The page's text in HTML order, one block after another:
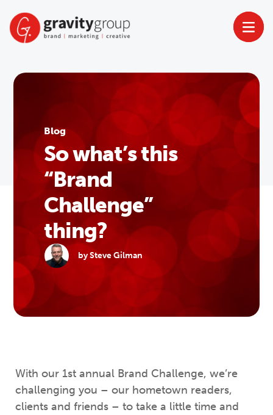
content
Blog
So what’s this
“Brand
Challenge”
thing?
by Steve Gilman
With our 1st annual Brand Challenge, we’re
challenging you – our hometown readers,
clients and friends – to take a little time and